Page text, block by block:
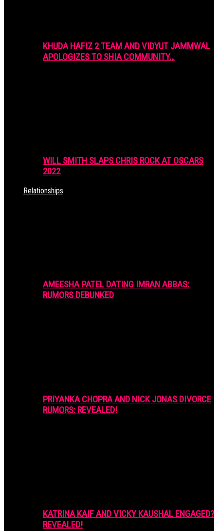
KHUDA HAFIZ 2 TEAM AND VIDYUT JAMMWAL
APOLOGIZES TO SHIA COMMUNITY…
WILL SMITH SLAPS CHRIS ROCK AT OSCARS
2022
Relationships
AMEESHA PATEL DATING IMRAN ABBAS:
RUMORS DEBUNKED
PRIYANKA CHOPRA AND NICK JONAS DIVORCE
RUMORS: REVEALED!
KATRINA KAIF AND VICKY KAUSHAL ENGAGED?
REVEALED!